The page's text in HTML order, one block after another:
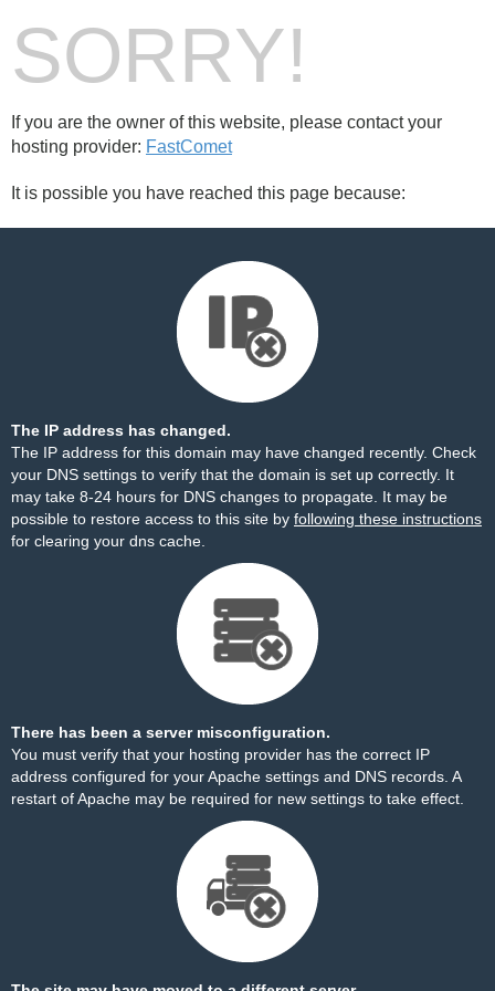
SORRY!
If you are the owner of this website, please contact your
hosting provider: FastComet
It is possible you have reached this page because:
The IP address has changed.
The IP address for this domain may have changed recently. Check
your DNS settings to verify that the domain is set up correctly. It
may take 8-24 hours for DNS changes to propagate. It may be
possible to restore access to this site by following these instructions
for clearing your dns cache.
There has been a server misconfiguration.
You must verify that your hosting provider has the correct IP
address configured for your Apache settings and DNS records. A
restart of Apache may be required for new settings to take effect.